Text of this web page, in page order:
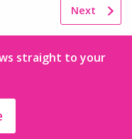
Next
straight to your